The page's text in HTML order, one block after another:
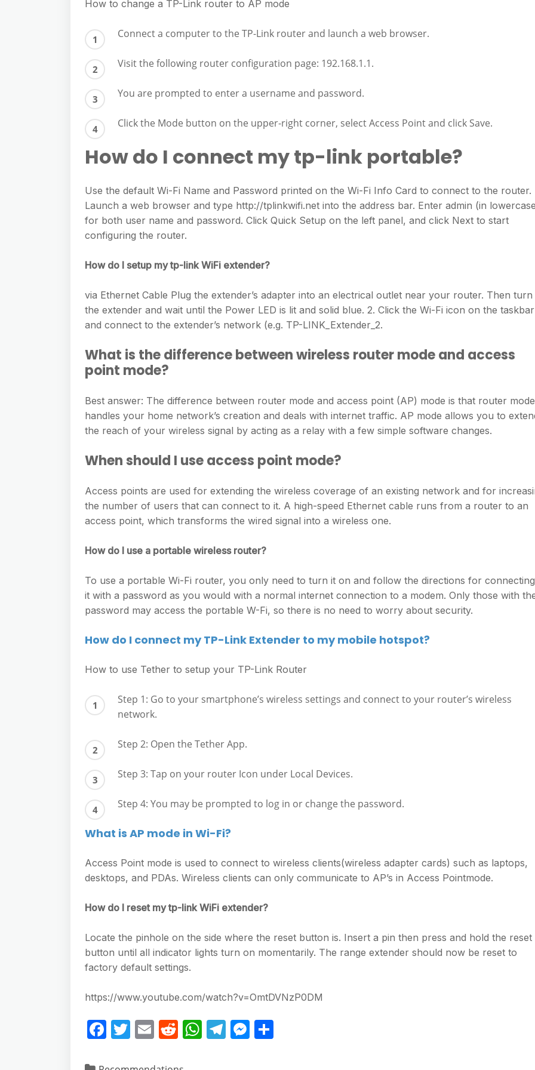
How to change a TP-Link router to AP mode
Connect a computer to the TP-Link router and launch a web browser.
Visit the following router configuration page: 192.168.1.1.
You are prompted to enter a username and password.
Click the Mode button on the upper-right corner, select Access Point and click Save.
How do I connect my tp-link portable?
Use the default Wi-Fi Name and Password printed on the Wi-Fi Info Card to connect to the router.
Launch a web browser and type http://tplinkwifi.net into the address bar. Enter admin (in
for both user name and password. Click Quick Setup on the left panel, and click Next to start
configuring the router.
How do I setup my tp-link WiFi extender?
via Ethernet Cable Plug the extender’s adapter into an electrical outlet near your router. Then
the extender and wait until the Power LED is lit and solid blue. 2. Click the Wi-Fi icon on the taskbar
and connect to the extender’s network (e.g. TP-LINK_Extender_2.
What is the difference between wireless router mode and access
point mode?
Best answer: The difference between router mode and access point (AP) mode is that router mode
handles your home network’s creation and deals with internet traffic. AP mode allows you to
the reach of your wireless signal by acting as a relay with a few simple software changes.
When should I use access point mode?
Access points are used for extending the wireless coverage of an existing network and for
the number of users that can connect to it. A high-speed Ethernet cable runs from a router to an
access point, which transforms the wired signal into a wireless one.
How do I use a portable wireless router?
To use a portable Wi-Fi router, you only need to turn it on and follow the directions for
it with a password as you would with a normal internet connection to a modem. Only those with
password may access the portable W-Fi, so there is no need to worry about security.
How do I connect my TP-Link Extender to my mobile hotspot?
How to use Tether to setup your TP-Link Router
Step 1: Go to your smartphone’s wireless settings and connect to your router’s wireless
network.
Step 2: Open the Tether App.
Step 3: Tap on your router Icon under Local Devices.
Step 4: You may be prompted to log in or change the password.
What is AP mode in Wi-Fi?
Access Point mode is used to connect to wireless clients(wireless adapter cards) such as laptops,
desktops, and PDAs. Wireless clients can only communicate to AP’s in Access Pointmode.
How do I reset my tp-link WiFi extender?
Locate the pinhole on the side where the reset button is. Insert a pin then press and hold the reset
button until all indicator lights turn on momentarily. The range extender should now be reset to
factory default settings.
https://www.youtube.com/watch?v=OmtDVNzP0DM
F T E R W T M